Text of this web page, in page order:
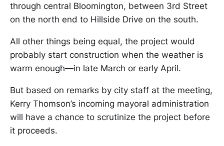
through central Bloomington, between 3rd Street
on the north end to Hillside Drive on the south.
All other things being equal, the project would
probably start construction when the weather is
warm enough—in late March or early April.
But based on remarks by city staff at the meeting,
Kerry Thomson’s incoming mayoral administration
will have a chance to scrutinize the project before
it proceeds.